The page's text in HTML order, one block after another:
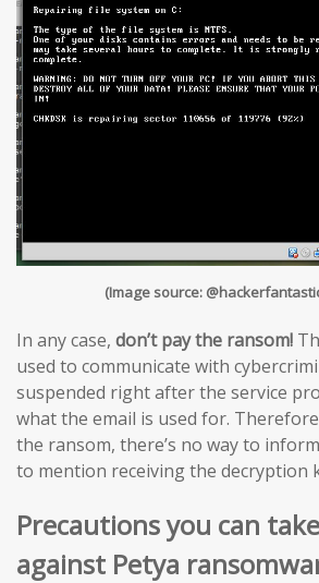
(Image source: @hackerfantastic
In any case, don’t pay the ransom!
used to communicate with
suspended right after the service
what the email is used for.
the ransom, there’s no way to
to mention receiving the decryption
Precautions you can
against Petya